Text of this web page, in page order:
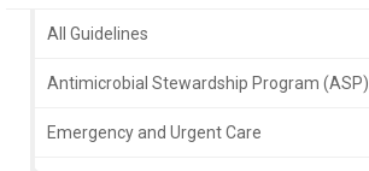
All Guidelines
Antimicrobial Stewardship Program (ASP)
Emergency and Urgent Care